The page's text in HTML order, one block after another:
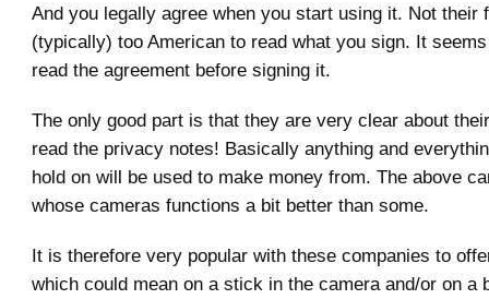
And you legally agree when you start using it. Not their
(typically) too American to read what you sign. It
read the agreement before signing it.
The only good part is that they are very clear about
read the privacy notes! Basically anything and
hold on will be used to make money from. The above
whose cameras functions a bit better than some.
It is therefore very popular with these companies to
which could mean on a stick in the camera and/or on a